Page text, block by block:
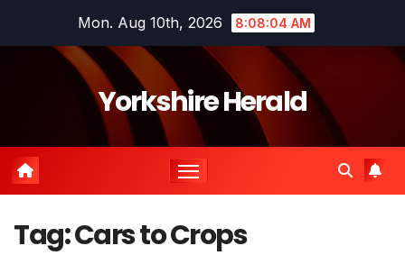
Mon. Aug 10th, 2026 8:08:04 AM
Yorkshire Herald
Tag:Cars to Crops